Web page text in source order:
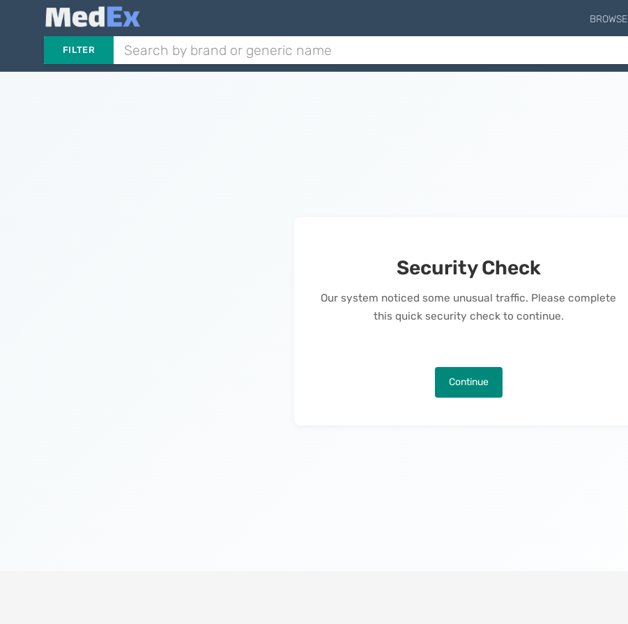
BROWSE
FILTER
Security Check
Our system noticed some unusual traffic. Please complete
this quick security check to continue.
Continue